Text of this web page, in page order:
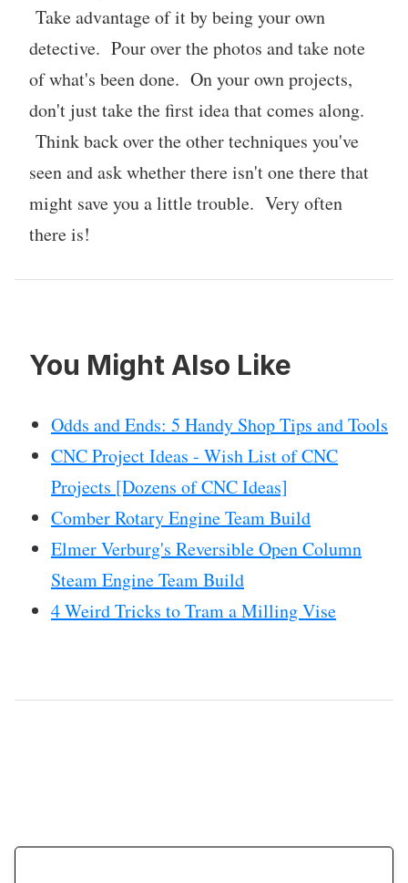
Take advantage of it by being your own
detective. Pour over the photos and take note
of what's been done. On your own projects,
don't just take the first idea that comes along.
Think back over the other techniques you've
seen and ask whether there isn't one there that
might save you a little trouble. Very often
there is!
You Might Also Like
Odds and Ends: 5 Handy Shop Tips and Tools
CNC Project Ideas - Wish List of CNC
Projects [Dozens of CNC Ideas]
Comber Rotary Engine Team Build
Elmer Verburg's Reversible Open Column
Steam Engine Team Build
4 Weird Tricks to Tram a Milling Vise